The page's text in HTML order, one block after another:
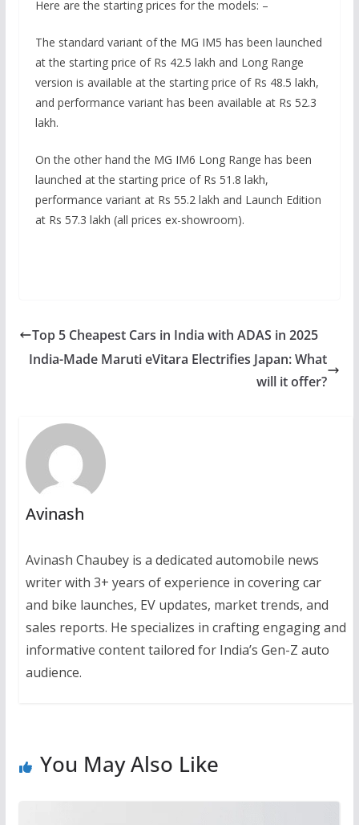
Here are the starting prices for the models: –
The standard variant of the MG IM5 has been launched
at the starting price of Rs 42.5 lakh and Long Range
version is available at the starting price of Rs 48.5 lakh,
and performance variant has been available at Rs 52.3
lakh.
On the other hand the MG IM6 Long Range has been
launched at the starting price of Rs 51.8 lakh,
performance variant at Rs 55.2 lakh and Launch Edition
at Rs 57.3 lakh (all prices ex-showroom).
Top 5 Cheapest Cars in India with ADAS in 2025
India-Made Maruti eVitara Electrifies Japan: What
will it offer?
Avinash
Avinash Chaubey is a dedicated automobile news
writer with 3+ years of experience in covering car
and bike launches, EV updates, market trends, and
sales reports. He specializes in crafting engaging and
informative content tailored for India’s Gen-Z auto
audience.
You May Also Like